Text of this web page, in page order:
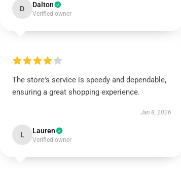
D Dalton
Verified owner
The store's service is speedy and dependable,
ensuring a great shopping experience.
Jan 8, 2026
L Lauren
Verified owner